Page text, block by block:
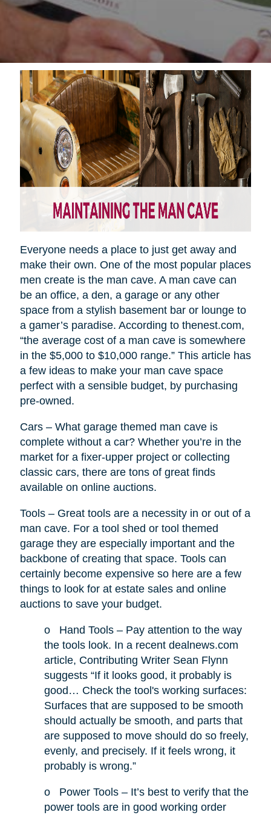
Everyone needs a place to just get away and
make their own. One of the most popular places
men create is the man cave. A man cave can
be an office, a den, a garage or any other
space from a stylish basement bar or lounge to
a gamer’s paradise. According to thenest.com,
“the average cost of a man cave is somewhere
in the $5,000 to $10,000 range.” This article has
a few ideas to make your man cave space
perfect with a sensible budget, by purchasing
pre-owned.
Cars – What garage themed man cave is
complete without a car? Whether you’re in the
market for a fixer-upper project or collecting
classic cars, there are tons of great finds
available on online auctions.
Tools – Great tools are a necessity in or out of a
man cave. For a tool shed or tool themed
garage they are especially important and the
backbone of creating that space. Tools can
certainly become expensive so here are a few
things to look for at estate sales and online
auctions to save your budget.
o
Hand Tools – Pay attention to the way
the tools look. In a recent dealnews.com
article, Contributing Writer Sean Flynn
suggests “If it looks good, it probably is
good… Check the tool's working surfaces:
Surfaces that are supposed to be smooth
should actually be smooth, and parts that
are supposed to move should do so freely,
evenly, and precisely. If it feels wrong, it
probably is wrong.”
o
Power Tools – It’s best to verify that the
power tools are in good working order